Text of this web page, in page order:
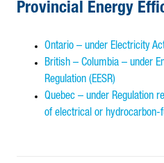
Provincial Energy
Ontario – under Electricity
British – Columbia – under
Regulation (EESR)
Quebec – under Regulation
of electrical or hydrocarbon-